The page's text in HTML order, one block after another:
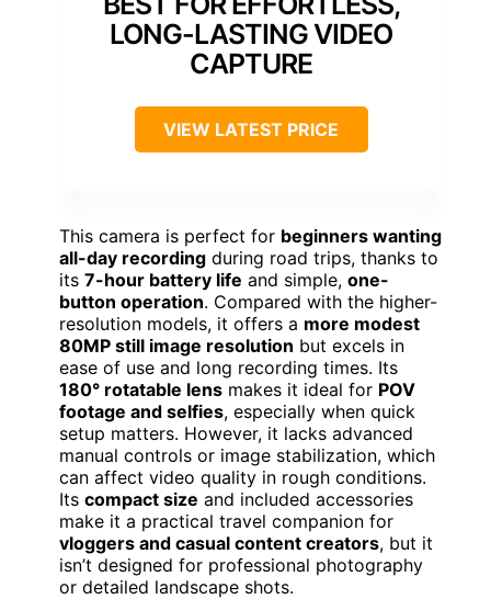
LONG-LASTING VIDEO
CAPTURE
VIEW LATEST PRICE
This camera is perfect for beginners wanting
all-day recording during road trips, thanks to
its 7-hour battery life and simple, one-
button operation. Compared with the higher-
resolution models, it offers a more modest
80MP still image resolution but excels in
ease of use and long recording times. Its
180° rotatable lens makes it ideal for POV
footage and selfies, especially when quick
setup matters. However, it lacks advanced
manual controls or image stabilization, which
can affect video quality in rough conditions.
Its compact size and included accessories
make it a practical travel companion for
vloggers and casual content creators, but it
isn’t designed for professional photography
or detailed landscape shots.